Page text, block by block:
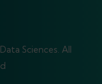
Sciences. All